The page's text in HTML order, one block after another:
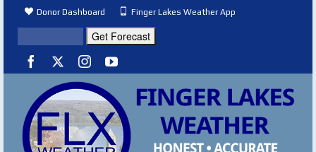
Donor Dashboard Finger Lakes Weather App